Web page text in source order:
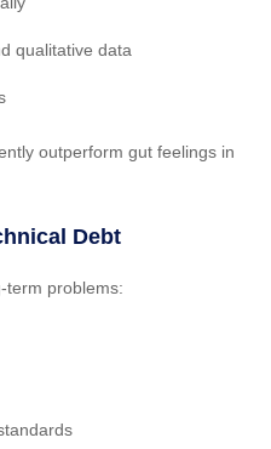
qualitative data
outperform gut feelings in
Debt
term problems: